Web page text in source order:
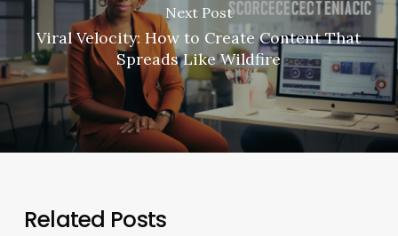
Next Post
Viral Velocity: How to Create Content That
Spreads Like Wildfire
Related Posts